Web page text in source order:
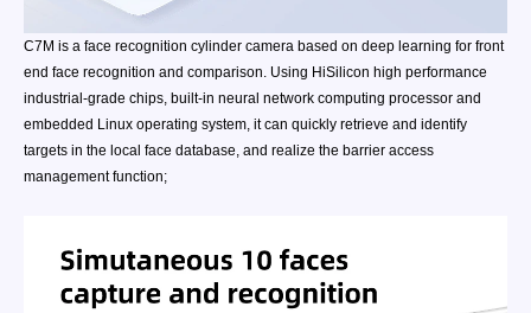
C7M is a face recognition cylinder camera based on deep learning for front
end face recognition and comparison. Using HiSilicon high performance
industrial-grade chips, built-in neural network computing processor and
embedded Linux operating system, it can quickly retrieve and identify
targets in the local face database, and realize the barrier access
management function;